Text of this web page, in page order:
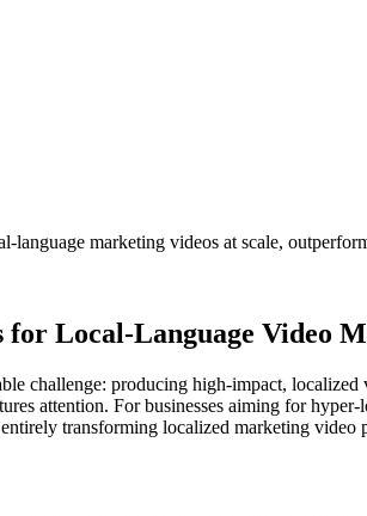
language marketing videos at scale,
Local-Language Video
challenge: producing high-impact,
attention. For businesses aiming for
transforming localized marketing